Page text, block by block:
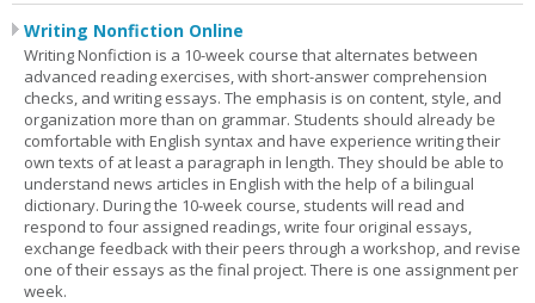
Writing Nonfiction Online
Writing Nonfiction is a 10-week course that alternates between
advanced reading exercises, with short-answer comprehension
checks, and writing essays. The emphasis is on content, style, and
organization more than on grammar. Students should already be
comfortable with English syntax and have experience writing their
own texts of at least a paragraph in length. They should be able to
understand news articles in English with the help of a bilingual
dictionary. During the 10-week course, students will read and
respond to four assigned readings, write four original essays,
exchange feedback with their peers through a workshop, and revise
one of their essays as the final project. There is one assignment per
week.